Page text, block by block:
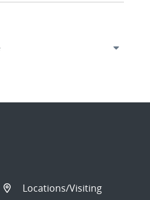
Locations/Visiting